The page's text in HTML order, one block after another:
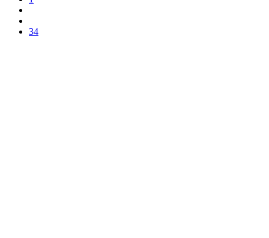
34